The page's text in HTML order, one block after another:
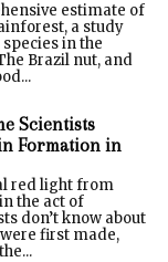
estimate of
a study
in the
Brazil nut, and
Scientists
Formation in
red light from
the act of
don’t know about
first made,